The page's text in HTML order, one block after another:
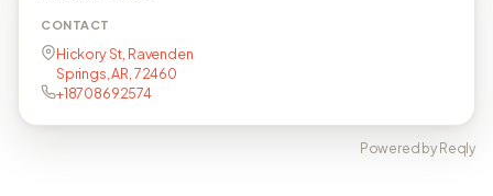
CONTACT
Hickory St, Ravenden
Springs, AR, 72460
+18708692574
Powered by Reqly